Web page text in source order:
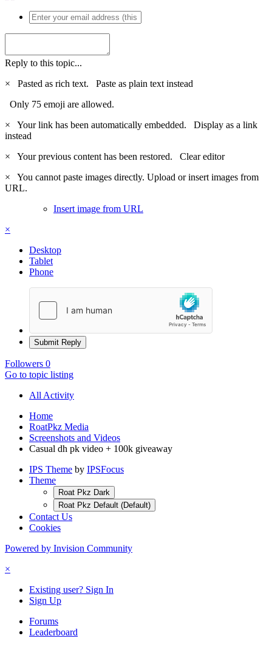
Reply to this topic...
×
Pasted as rich text. Paste as plain text instead
Only 75 emoji are allowed.
×
Your link has been automatically embedded. Display as a link
instead
×
Your previous content has been restored. Clear editor
×
You cannot paste images directly. Upload or insert images from
URL.
Insert image from URL
×
Desktop
Tablet
Phone
Submit Reply
Followers 0
Go to topic listing
All Activity
Home
RoatPkz Media
Screenshots and Videos
Casual dh pk video + 100k giveaway
IPS Theme by IPSFocus
Theme
Roat Pkz Dark
Roat Pkz Default (Default)
Contact Us
Cookies
Powered by Invision Community
×
Existing user? Sign In
Sign Up
Forums
Leaderboard